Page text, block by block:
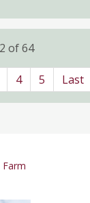
of 64
4 5 Last